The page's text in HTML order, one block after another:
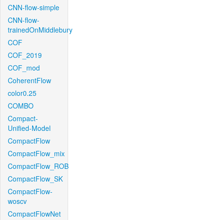
CNN-flow-simple
CNN-flow-
trainedOnMiddlebury
COF
COF_2019
COF_mod
CoherentFlow
color0.25
COMBO
Compact-
Unified-Model
CompactFlow
CompactFlow_mix
CompactFlow_ROB
CompactFlow_SK
CompactFlow-
woscv
CompactFlowNet